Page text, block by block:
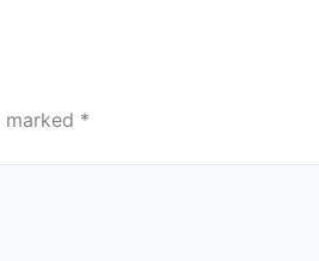
marked *